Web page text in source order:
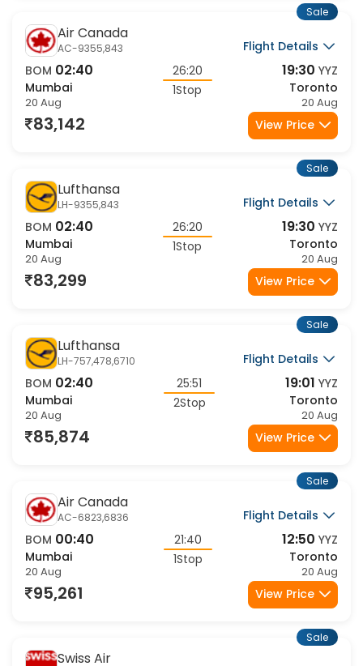
Air Canada
AC-9355,843
Flight Details
BOM 02:40
Mumbai
20 Aug
26:20
1Stop
19:30 YYZ
Toronto
20 Aug
Sale
83,142 View Price
Lufthansa
LH-9355,843
Flight Details
BOM 02:40
Mumbai
20 Aug
26:20
1Stop
19:30 YYZ
Toronto
20 Aug
Sale
83,299 View Price
Lufthansa
LH-757,478,6710
Flight Details
BOM 02:40
Mumbai
20 Aug
25:51
2Stop
19:01 YYZ
Toronto
20 Aug
Sale
85,874 View Price
Air Canada
AC-6823,6836
Flight Details
BOM 00:40
Mumbai
20 Aug
21:40
1Stop
12:50 YYZ
Toronto
20 Aug
Sale
95,261 View Price
Swiss Air
Sale